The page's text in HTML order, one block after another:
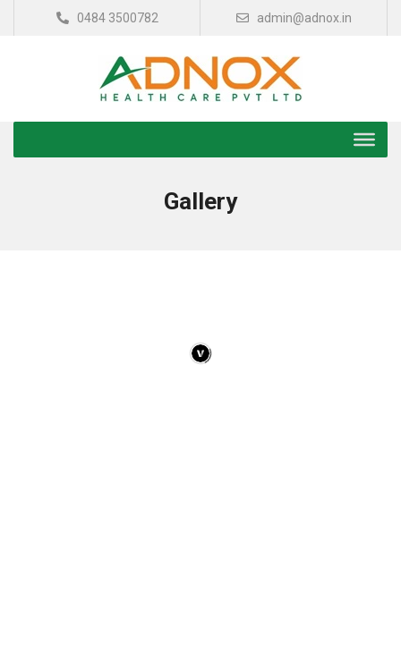
0484 3500782 admin@adnox.in
Gallery